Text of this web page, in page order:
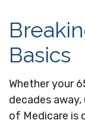
Basics
Whether your
decades
of Medicare is